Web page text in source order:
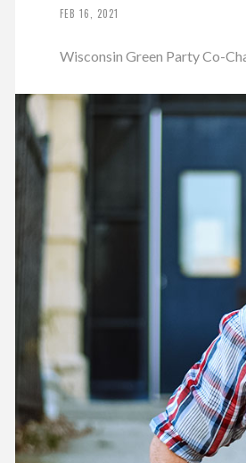
FEB 16, 2021
Wisconsin Green Party Co-